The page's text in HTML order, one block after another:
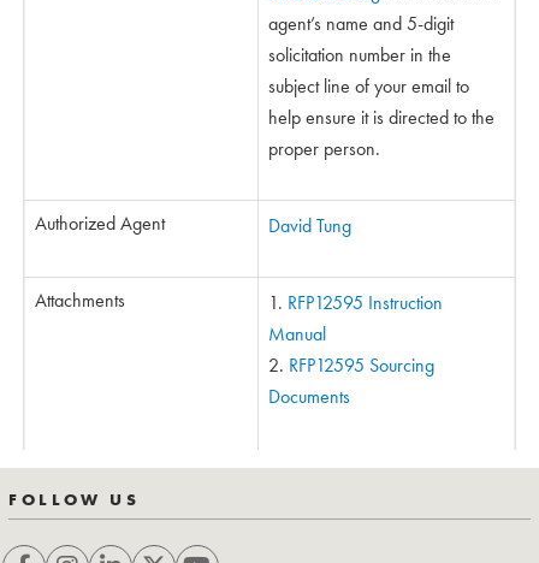
agent’s name and 5-digit
solicitation number in the
subject line of your email to
help ensure it is directed to the
proper person.
Authorized Agent David Tung
Attachments
RFP12595 Instruction
Manual
RFP12595 Sourcing
Documents
FOLLOW US